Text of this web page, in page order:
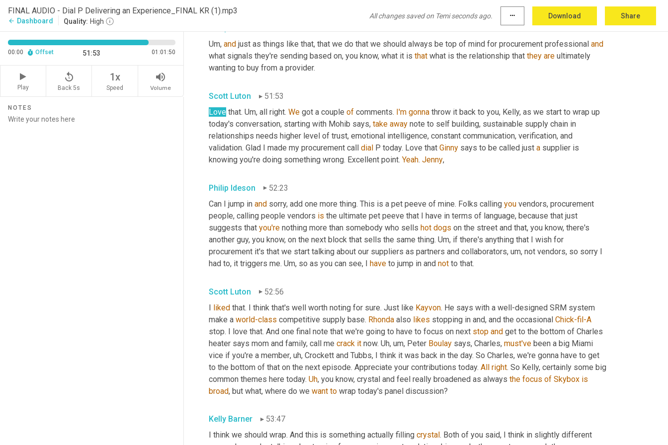
FINAL AUDIO - Dial P Delivering an Experience_FINAL KR (1).mp3
arrow_back Dashboard Quality: High
All changes saved on Temi seconds ago. more_horiz Download Share
00:00 Offset 51:53 01:01:50
Play
replay_5
Back 5s
1x
Speed
volume_up
Volume
NOTES
Um, and just as things like that, that we do that we should always be top of mind for procurement professional and
what signals they're sending based on, you know, what it is that what is the relationship that they are ultimately
wanting to buy from a provider.
Scott Luton
51:53
Love that. Um, all right. We got a couple of comments. I'm gonna throw it back to you, Kelly, as we start to wrap up
today's conversation, starting with Mohib says, take away note to self building, sustainable supply chain in
relationships needs higher level of trust, emotional intelligence, constant communication, verification, and
validation. Glad I made my procurement call dial P today. Love that Ginny says to be called just a supplier is
knowing you're doing something wrong. Excellent point. Yeah. Jenny,
Philip Ideson
52:23
Can I jump in and sorry, add one more thing. This is a pet peeve of mine. Folks calling you vendors, procurement
people, calling people vendors is the ultimate pet peeve that I have in terms of language, because that just
suggests that you're nothing more than somebody who sells hot dogs on the street and that, you know, there's
another guy, you know, on the next block that sells the same thing. Um, if there's anything that I wish for
procurement it's that we start talking about our suppliers as partners and collaborators, um, not vendors, so sorry I
had to, it triggers me. Um, so as you can see, I have to jump in and not to that.
Scott Luton
52:56
I liked that. I think that's well worth noting for sure. Just like Kayvon. He says with a well-designed SRM system
make a world-class competitive supply base. Rhonda also likes stopping in and, and the occasional Chick-fil-A
stop. I love that. And one final note that we're going to have to focus on next stop and get to the bottom of Charles
heater says mom and family, call me crack it now. Uh, um, Peter Boulay says, Charles, must've been a big Miami
vice if you're a member, uh, Crockett and Tubbs, I think it was back in the day. So Charles, we're gonna have to get
to the bottom of that on the next episode. Appreciate your contributions today. All right. So Kelly, certainly some big
common themes here today. Uh, you know, crystal and feel really broadened as always the focus of Skybox is
broad, but what, where do we want to wrap today's panel discussion?
Kelly Barner
53:47
I think we should wrap. And this is something actually filling crystal . Both of you said, I think in slightly different